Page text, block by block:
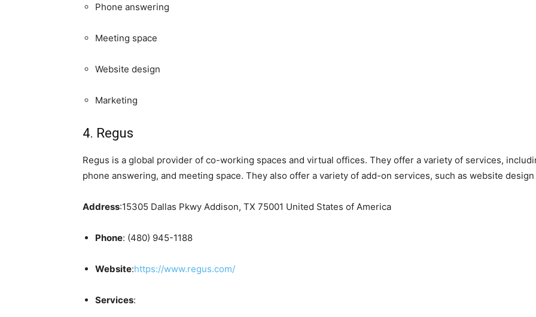
Phone answering
Meeting space
Website design
Marketing
4. Regus
Regus is a global provider of co-working spaces and virtual offices. They offer a variety of services,
phone answering, and meeting space. They also offer a variety of add-on services, such as website
Address:15305 Dallas Pkwy Addison, TX 75001 United States of America
Phone: (480) 945-1188
Website:https://www.regus.com/
Services: